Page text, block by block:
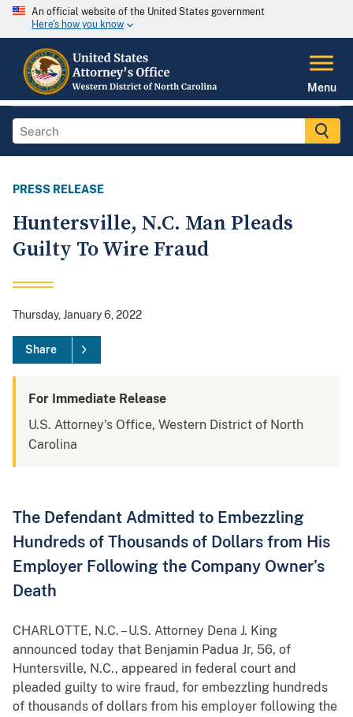
An official website of the United States government
Here's how you know
Menu
PRESS RELEASE
Huntersville, N.C. Man Pleads
Guilty To Wire Fraud
Thursday, January 6, 2022
Share
For Immediate Release
U.S. Attorney's Office, Western District of North
Carolina
The Defendant Admitted to Embezzling
Hundreds of Thousands of Dollars from His
Employer Following the Company Owner’s
Death
CHARLOTTE, N.C. – U.S. Attorney Dena J. King
announced today that Benjamin Padua Jr, 56, of
Huntersville, N.C., appeared in federal court and
pleaded guilty to wire fraud, for embezzling hundreds
of thousands of dollars from his employer following the